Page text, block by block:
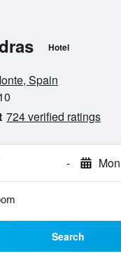
Hotel
Spain
724 verified ratings
-
Search